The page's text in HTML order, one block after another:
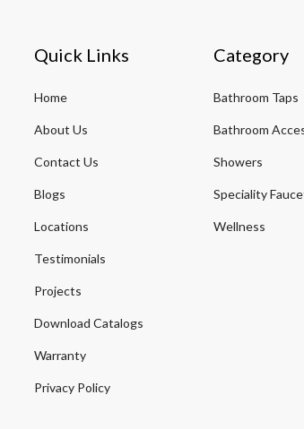
Quick Links
Home
About Us
Contact Us
Blogs
Locations
Testimonials
Projects
Download Catalogs
Warranty
Privacy Policy
Category
Bathroom Taps
Bathroom
Showers
Speciality
Wellness